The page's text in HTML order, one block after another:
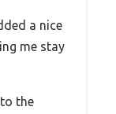
a nice
me stay
the